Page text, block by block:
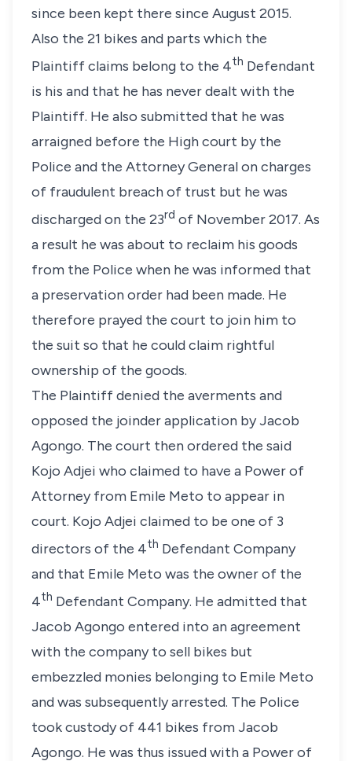
since been kept there since August 2015.
Also the 21 bikes and parts which the
Plaintiff claims belong to the 4th Defendant
is his and that he has never dealt with the
Plaintiff. He also submitted that he was
arraigned before the High court by the
Police and the Attorney General on charges
of fraudulent breach of trust but he was
discharged on the 23rd of November 2017. As
a result he was about to reclaim his goods
from the Police when he was informed that
a preservation order had been made. He
therefore prayed the court to join him to
the suit so that he could claim rightful
ownership of the goods.
The Plaintiff denied the averments and
opposed the joinder application by Jacob
Agongo. The court then ordered the said
Kojo Adjei who claimed to have a Power of
Attorney from Emile Meto to appear in
court. Kojo Adjei claimed to be one of 3
directors of the 4th Defendant Company
and that Emile Meto was the owner of the
4th Defendant Company. He admitted that
Jacob Agongo entered into an agreement
with the company to sell bikes but
embezzled monies belonging to Emile Meto
and was subsequently arrested. The Police
took custody of 441 bikes from Jacob
Agongo. He was thus issued with a Power of